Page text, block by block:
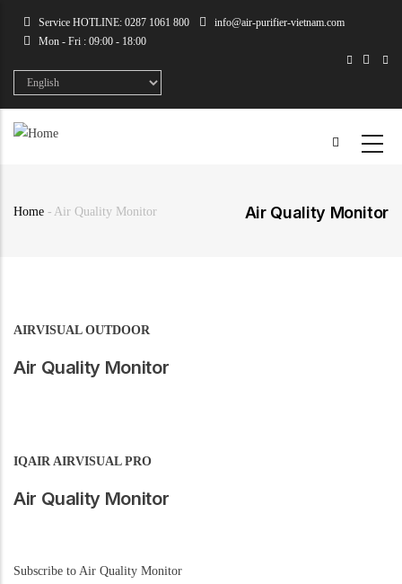
content
Service HOTLINE: 0287 1061 800
info@air-purifier-vietnam.com
Mon - Fri : 09:00 - 18:00
Select
your
Air Quality Monitor
Home - Air Quality Monitor
AIRVISUAL OUTDOOR
Air Quality Monitor
IQAIR AIRVISUAL PRO
Air Quality Monitor
Subscribe to Air Quality Monitor